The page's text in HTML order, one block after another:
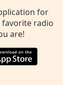
for
radio
are!